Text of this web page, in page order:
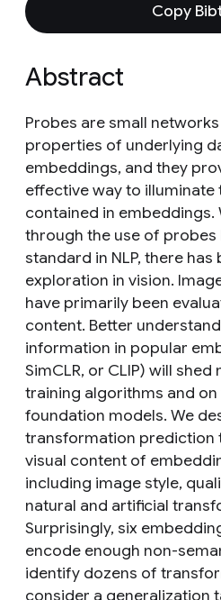
Copy
Abstract
Probes are small
properties of underlying
embeddings, and they
effective way to
contained in embeddings.
through the use of probes
standard in NLP, there has
exploration in vision.
have primarily been
content. Better
information in popular
SimCLR, or CLIP) will
training algorithms and
foundation models. We
transformation prediction
visual content of
including image style,
natural and artificial
Surprisingly, six
encode enough non-
identify dozens of
consider a generalization